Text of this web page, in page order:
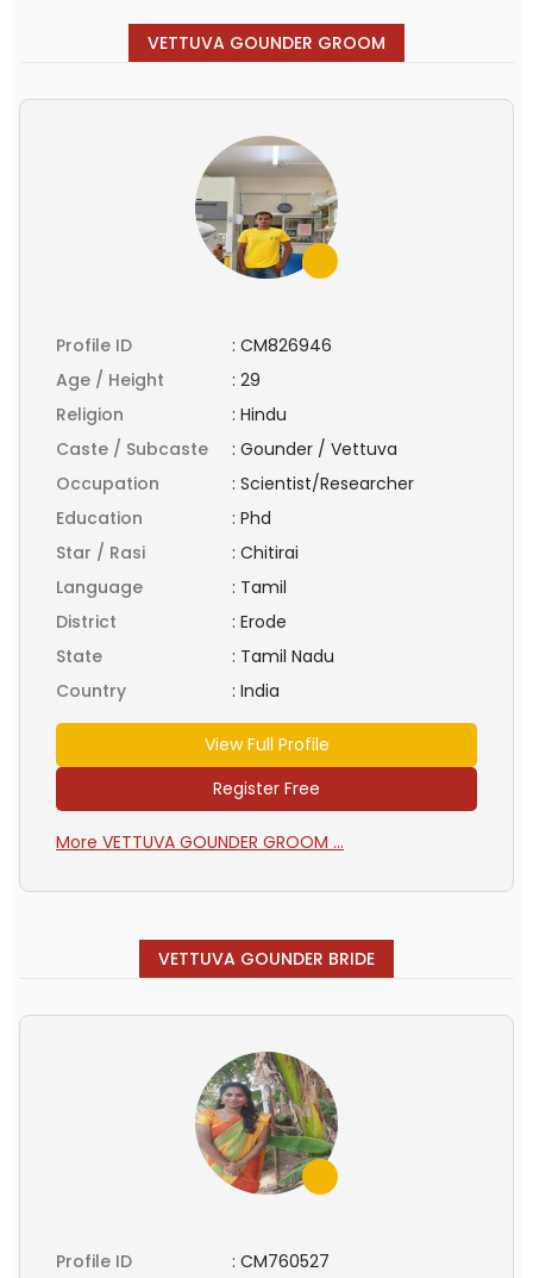
VETTUVA GOUNDER GROOM
Profile ID : CM826946
Age / Height
: 29
Religion
: Hindu
Caste / Subcaste
: Gounder / Vettuva
Occupation
: Scientist/Researcher
Education
: Phd
Star / Rasi
: Chitirai
Language
: Tamil
District
: Erode
State
: Tamil Nadu
Country
: India
View Full Profile
Register Free
More VETTUVA GOUNDER GROOM ...
VETTUVA GOUNDER BRIDE
Profile ID : CM760527